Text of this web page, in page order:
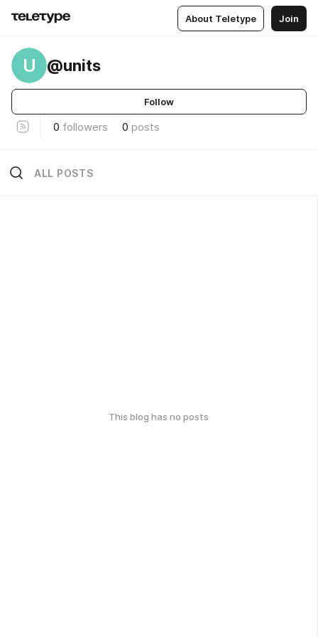
About Teletype Join
U @units
Follow
0 followers 0 posts
ALL POSTS
This blog has no posts